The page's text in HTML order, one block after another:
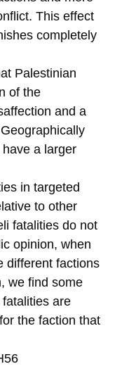
This effect
completely
Palestinian
of the
and a
a larger
in targeted
to other
fatalities do not
opinion, when
different factions
we find some
are
the faction that